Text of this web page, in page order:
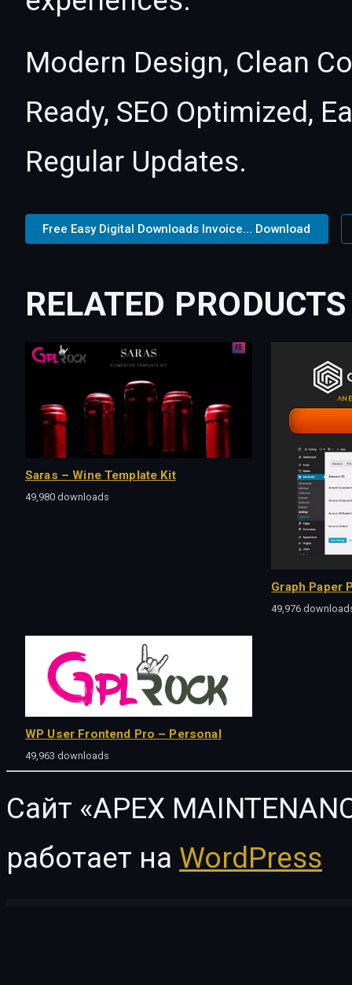
Modern Design, Clean
Ready, SEO Optimized,
Regular Updates.
Free Easy Digital Downloads Invoice... Download
RELATED PRODUCTS
Saras – Wine Template Kit
49,980 downloads
Graph Paper
49,976
WP User Frontend Pro – Personal
49,963 downloads
Сайт «APEX
работает на WordPress